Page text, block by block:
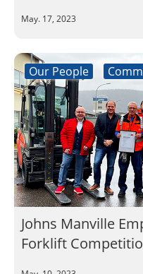
May. 17, 2023
Our People
Johns Manville
Forklift